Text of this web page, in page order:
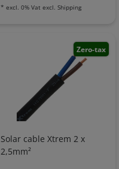
* excl. 0% Vat excl. Shipping
Zero-tax
Solar cable Xtrem 2 x
2,5mm²